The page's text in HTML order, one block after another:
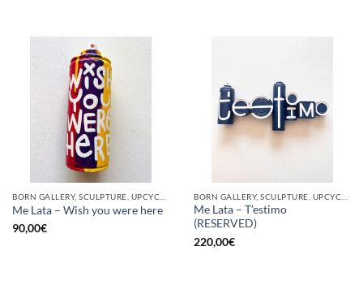
Me Lata – Wish you were here
90,00€
Me Lata – T’estimo
(RESERVED)
220,00€